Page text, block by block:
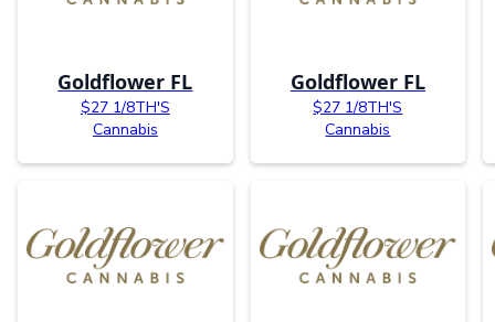
Goldflower FL
$27 1/8TH'S
Cannabis
Goldflower FL
$27 1/8TH'S
Cannabis